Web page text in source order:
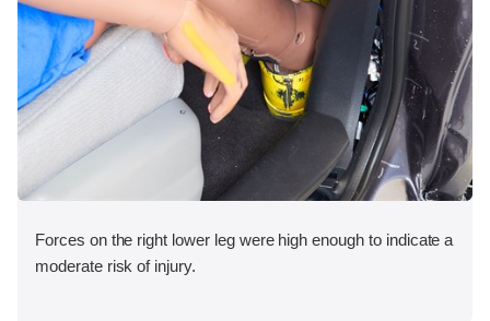
Forces on the right lower leg were high enough to indicate a
moderate risk of injury.